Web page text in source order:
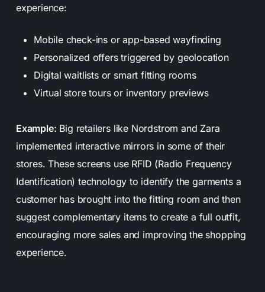
experience:
Mobile check-ins or app-based wayfinding
Personalized offers triggered by geolocation
Digital waitlists or smart fitting rooms
Virtual store tours or inventory previews
Example: Big retailers like Nordstrom and Zara
implemented interactive mirrors in some of their
stores. These screens use RFID (Radio Frequency
Identification) technology to identify the garments a
customer has brought into the fitting room and then
suggest complementary items to create a full outfit,
encouraging more sales and improving the shopping
experience.